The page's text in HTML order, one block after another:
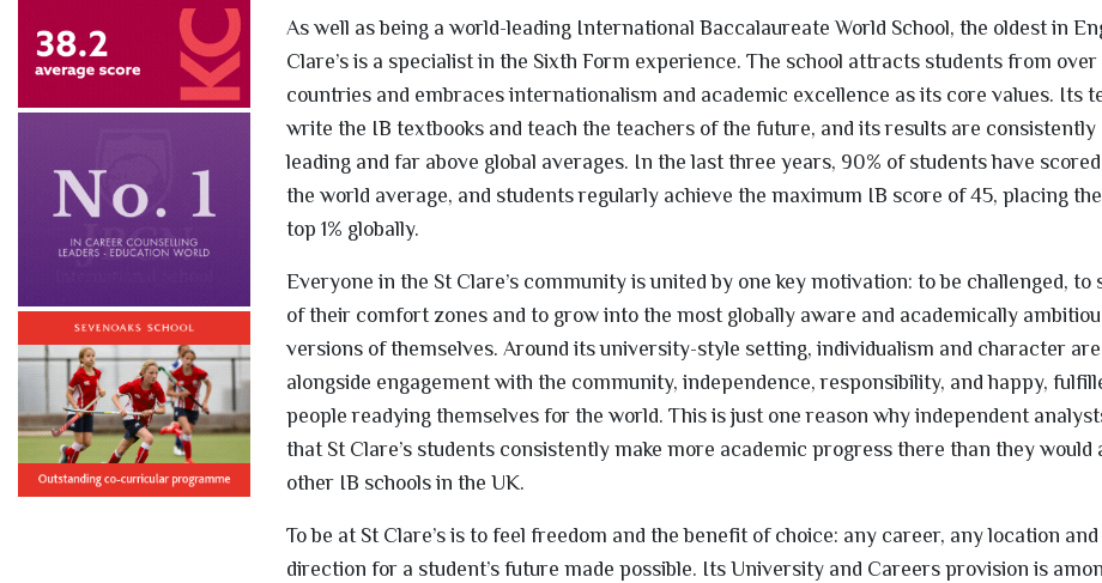
As well as being a world-leading International Baccalaureate World School, the oldest in
Clare’s is a specialist in the Sixth Form experience. The school attracts students from over
countries and embraces internationalism and academic excellence as its core values. Its
write the IB textbooks and teach the teachers of the future, and its results are consistently
leading and far above global averages. In the last three years, 90% of students have
the world average, and students regularly achieve the maximum IB score of 45, placing
top 1% globally.
Everyone in the St Clare’s community is united by one key motivation: to be challenged, to
of their comfort zones and to grow into the most globally aware and academically
versions of themselves. Around its university-style setting, individualism and character
alongside engagement with the community, independence, responsibility, and happy,
people readying themselves for the world. This is just one reason why independent
that St Clare’s students consistently make more academic progress there than they would
other IB schools in the UK.
To be at St Clare’s is to feel freedom and the benefit of choice: any career, any location
direction for a student’s future made possible. Its University and Careers provision is